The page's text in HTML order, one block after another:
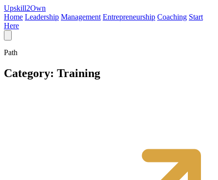
Upskill2Own
Home Leadership Management Entrepreneurship Coaching Start
Here
Path
Category: Training